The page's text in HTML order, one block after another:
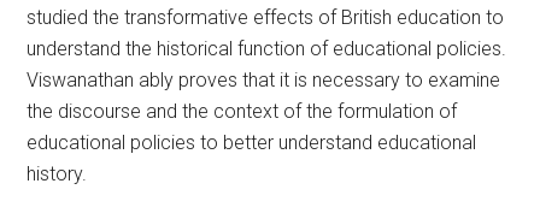
studied the transformative effects of British education to
understand the historical function of educational policies.
Viswanathan ably proves that it is necessary to examine
the discourse and the context of the formulation of
educational policies to better understand educational
history.